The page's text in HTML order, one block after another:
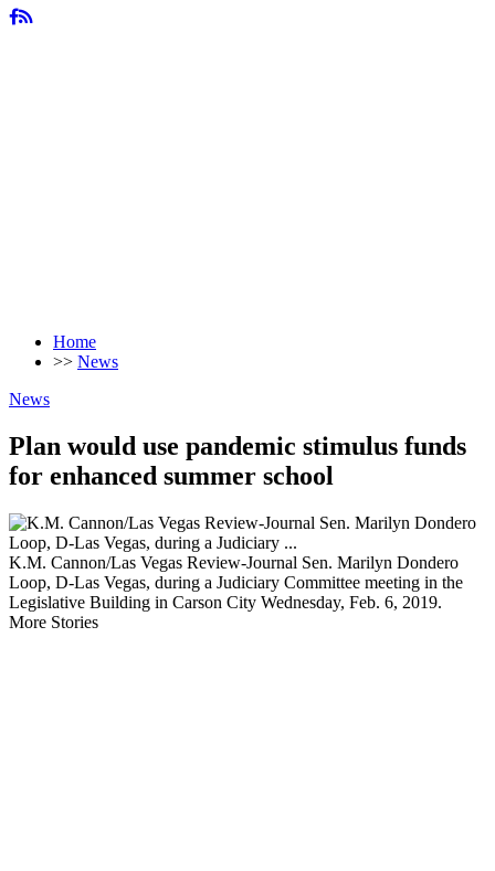
Home
>> News
News
Plan would use pandemic stimulus funds
for enhanced summer school
K.M. Cannon/Las Vegas Review-Journal Sen. Marilyn Dondero
Loop, D-Las Vegas, during a Judiciary Committee meeting in the
Legislative Building in Carson City Wednesday, Feb. 6, 2019.
More Stories